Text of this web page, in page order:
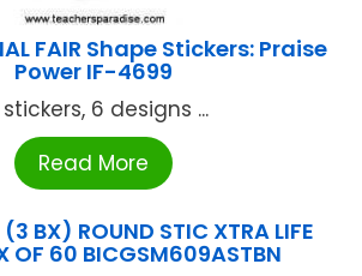
FAIR Shape Stickers: Praise
Power IF-4699
stickers, 6 designs ...
Read More
BX) ROUND STIC XTRA LIFE
OF 60 BICGSM609ASTBN